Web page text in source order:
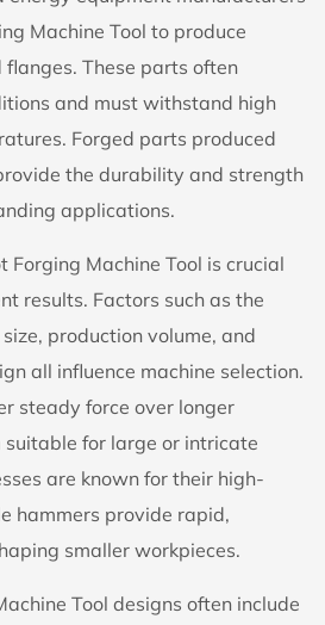
Machine Tool to produce
These parts often
and must withstand high
Forged parts produced
the durability and strength
applications.
Forging Machine Tool is crucial
results. Factors such as the
production volume, and
all influence machine selection.
steady force over longer
suitable for large or intricate
are known for their high-
hammers provide rapid,
smaller workpieces.
Tool designs often include